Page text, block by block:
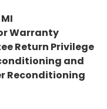
Warranty
Return Privilege
and
Reconditioning